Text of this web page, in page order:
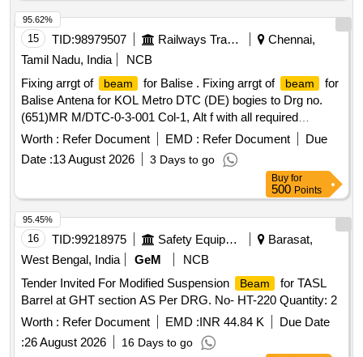
15 TID:98979507 Railways Transport Services
Chennai,
Tamil Nadu, India
NCB
Fixing arrgt of
beam for Balise . Fixing arrgt of beam
for
Balise Antena for KOL Metro DTC (DE) bogies to Drg no.
(651)MR M/DTC-0-3-001 Col-1, Alt f with all required
fasteners. Note: Sl.no 2 to 1o to be packed and supplied s
eparately. Special Condition : SUITABLE PACKING TO BE
DONE TO AVOID DAMAGE DURING TRANSIT,
UNLOADING AND RUST PREVENTION DURING
STORAGE. [ Warranty Period: 30 Months after the dat e of
delivery ] [Quantity Tolerance (+/-): 5 %age , Item Category :
Normal , Total PO value variation Permitt ed: Max 8 lacs ] ]
Worth : Refer Document EMD : Refer Document
Due
Date :13 August 2026 3 Days to go
95.62%
Buy for
500 Points
16 TID:99218975 Safety Equipment\explosives
Barasat,
West Bengal, India
GeM
NCB
Tender Invited For Modified Suspension
Beam
for TASL
Barrel at GHT section AS Per DRG. No- HT-220 Quantity: 2
Worth : Refer Document EMD :INR 44.84 K
Due Date
:26 August 2026 16 Days to go
95.45%